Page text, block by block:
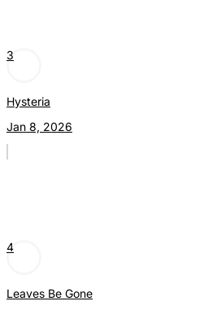
3
Hysteria
Jan 8, 2026
4
Leaves Be Gone